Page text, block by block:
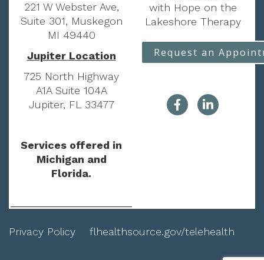
221 W Webster Ave,
Suite 301, Muskegon
MI 49440
Jupiter Location
725 North Highway
A1A Suite 104A
Jupiter, FL 33477
Services offered in
Michigan and
Florida.
with Hope on the
Lakeshore Therapy
Request an
Privacy Policy flhealthsource.gov/telehealth